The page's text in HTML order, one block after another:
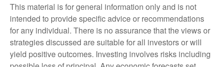
This material is for general information only and is not
intended to provide specific advice or recommendations
for any individual. There is no assurance that the views or
strategies discussed are suitable for all investors or will
yield positive outcomes. Investing involves risks including